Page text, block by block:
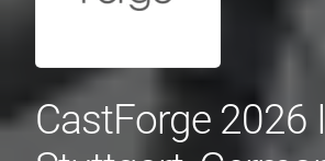
CastForge 2026